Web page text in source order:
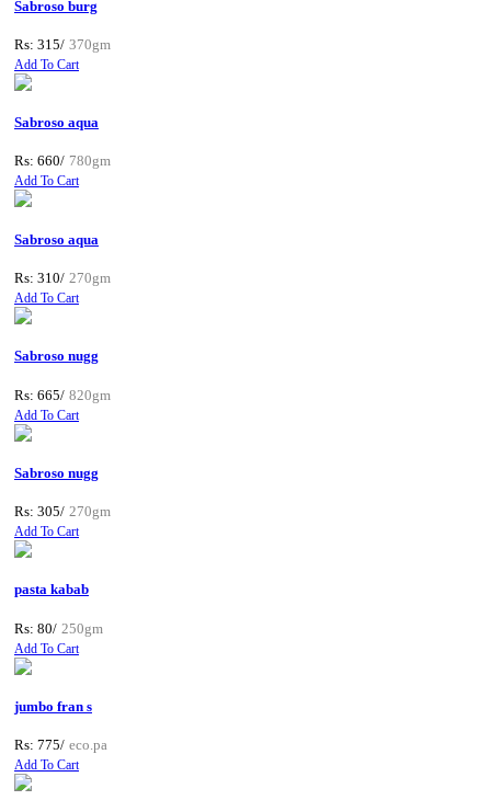
Sabroso burg
Rs: 315/ 370gm
Add To Cart
Sabroso aqua
Rs: 660/ 780gm
Add To Cart
Sabroso aqua
Rs: 310/ 270gm
Add To Cart
Sabroso nugg
Rs: 665/ 820gm
Add To Cart
Sabroso nugg
Rs: 305/ 270gm
Add To Cart
pasta kabab
Rs: 80/ 250gm
Add To Cart
jumbo fran s
Rs: 775/ eco.pa
Add To Cart